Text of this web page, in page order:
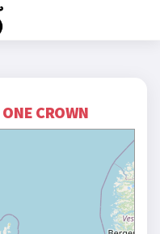
ONE CROWN